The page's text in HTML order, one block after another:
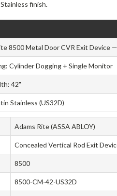
finish.
8500 Metal Door CVR Exit Device
Cylinder Dogging + Single Monitor
42"
Stainless (US32D)
Adams Rite (ASSA ABLOY)
Concealed Vertical Rod Exit
8500
8500-CM-42-US32D